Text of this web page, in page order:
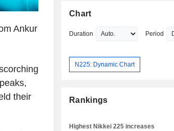
Ankur
their
Chart
Duration Period
N225: Dynamic Chart
Rankings
Highest Nikkei 225 increases